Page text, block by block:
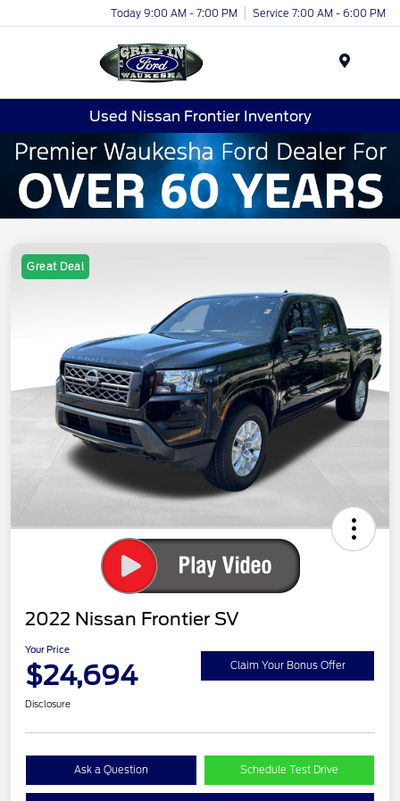
Today 9:00 AM - 7:00 PM Service 7:00 AM - 6:00 PM
Used Nissan Frontier Inventory
Great Deal
2022 Nissan Frontier SV
Your Price
$24,694 Claim Your Bonus Offer
Disclosure
Ask a Question Schedule Test Drive